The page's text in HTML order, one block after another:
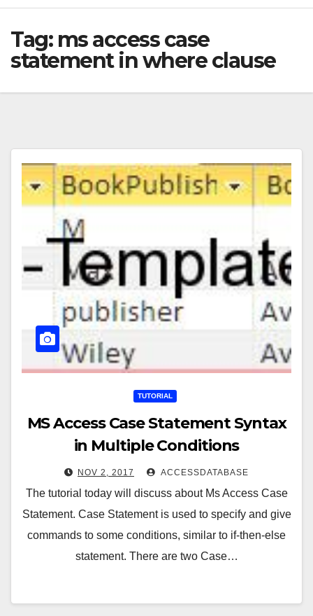
Tag: ms access case
statement in where clause
TUTORIAL
MS Access Case Statement Syntax
in Multiple Conditions
NOV 2, 2017 ACCESSDATABASE
The tutorial today will discuss about Ms Access Case
Statement. Case Statement is used to specify and give
commands to some conditions, similar to if-then-else
statement. There are two Case…